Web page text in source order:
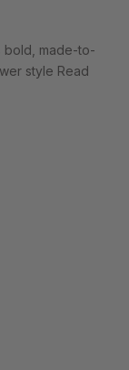
bold, made-to-
style Read